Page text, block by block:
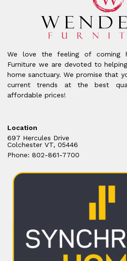
We love the feeling of coming
Furniture we are devoted to
home sanctuary. We promise that
current trends at the best
affordable prices!
Location
697 Hercules Drive
Colchester VT, 05446
Phone: 802-861-7700